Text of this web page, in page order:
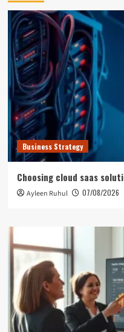
Business Strategy
Choosing cloud saas
Ayleen Ruhul 07/08/2026